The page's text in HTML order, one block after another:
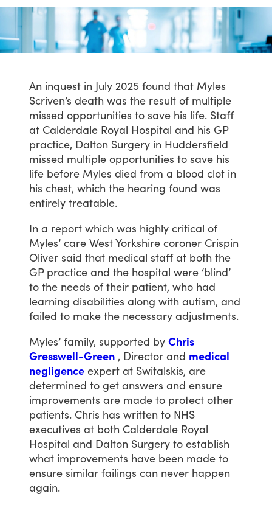
An inquest in July 2025 found that Myles
Scriven’s death was the result of multiple
missed opportunities to save his life. Staff
at Calderdale Royal Hospital and his GP
practice, Dalton Surgery in Huddersfield
missed multiple opportunities to save his
life before Myles died from a blood clot in
his chest, which the hearing found was
entirely treatable.
In a report which was highly critical of
Myles’ care WestYorkshire coroner Crispin
Oliver said that medical staff at both the
GP practice and the hospital were ‘blind’
to the needs of their patient, who had
learning disabilities along with autism, and
failed to make the necessary adjustments.
Myles’ family, supported by Chris
Gresswell-Green , Director and medical
negligence expert at Switalskis, are
determined to get answers and ensure
improvements are made to protect other
patients. Chris has written to NHS
executives at both Calderdale Royal
Hospital and Dalton Surgery to establish
what improvements have been made to
ensure similar failings can never happen
again.